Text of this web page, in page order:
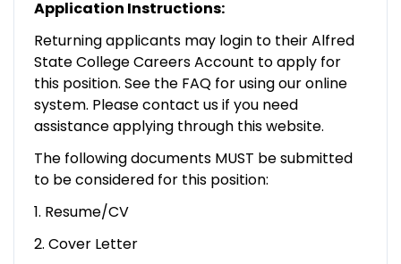
Application Instructions:
Returning applicants may login to their Alfred
State College Careers Account to apply for
this position. See the FAQ for using our online
system. Please contact us if you need
assistance applying through this website.
The following documents MUST be submitted
to be considered for this position:
1. Resume/CV
2. Cover Letter